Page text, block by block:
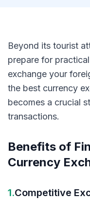
Beyond its tourist
prepare for
exchange your
the best currency
becomes a crucial
transactions.
Benefits of
Currency
1.Competitive